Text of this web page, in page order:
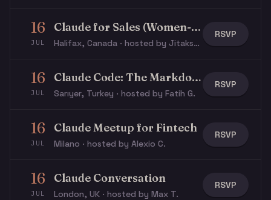
16
JUL
Claude for Sales (Women-Focused)
Halifax, Canada · hosted by Jitakshi S.
RSVP
16
JUL
Claude Code: The Markdown Layer
Sarıyer, Turkey · hosted by Fatih G.
RSVP
16
JUL
Claude Meetup for Fintech
Milano · hosted by Alexio C.
RSVP
16
JUL
Claude Conversation
London, UK · hosted by Max T.
RSVP